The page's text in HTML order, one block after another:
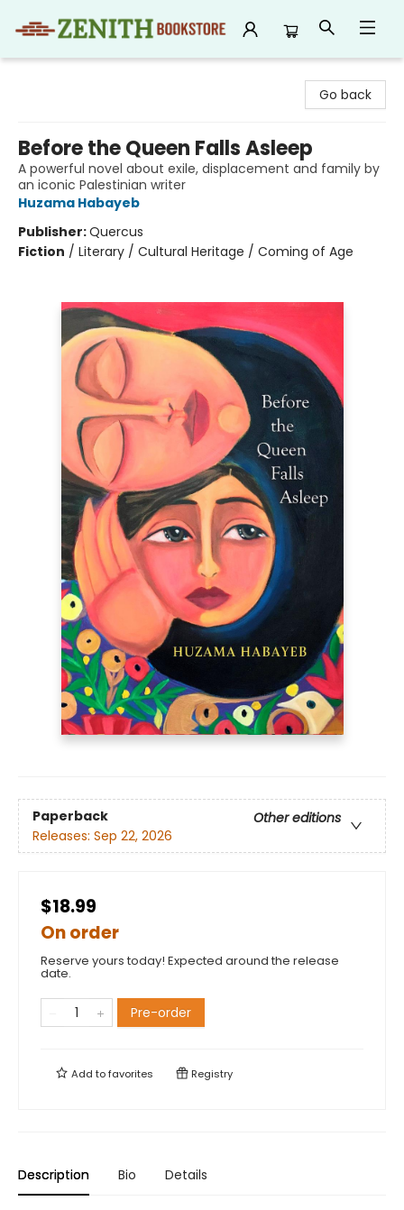
Go back
Before the Queen Falls Asleep
A powerful novel about exile, displacement and family by
an iconic Palestinian writer
Huzama Habayeb
Publisher:Quercus
Fiction / Literary / Cultural Heritage / Coming of Age
Paperback
Other editions
Releases: Sep 22, 2026
$18.99
On order
Reserve yours today! Expected around the release
date.
Pre-order
Add tofavorites Registry
Description Bio Details